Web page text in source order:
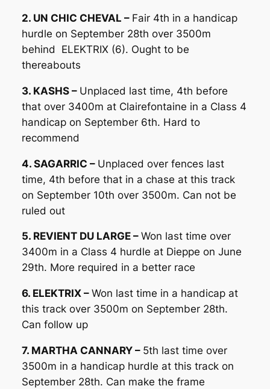
2. UN CHIC CHEVAL – Fair 4th in a handicap
hurdle on September 28th over 3500m
behind ELEKTRIX (6). Ought to be
thereabouts
3. KASHS – Unplaced last time, 4th before
that over 3400m at Clairefontaine in a Class 4
handicap on September 6th. Hard to
recommend
4. SAGARRIC – Unplaced over fences last
time, 4th before that in a chase at this track
on September 10th over 3500m. Can not be
ruled out
5. REVIENT DU LARGE – Won last time over
3400m in a Class 4 hurdle at Dieppe on June
29th. More required in a better race
6. ELEKTRIX – Won last time in a handicap at
this track over 3500m on September 28th.
Can follow up
7. MARTHA CANNARY – 5th last time over
3500m in a handicap hurdle at this track on
September 28th. Can make the frame